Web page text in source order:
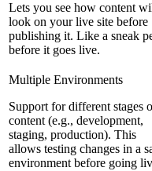
Lets you see how content
look on your live site before
publishing it. Like a sneak
before it goes live.
Multiple Environments
Support for different stages
content (e.g., development,
staging, production). This
allows testing changes in a
environment before going